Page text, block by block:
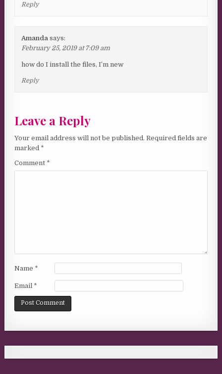
Reply
Amanda says:
February 25, 2019 at 7:09 am
how do I install the files, I’m new
Reply
Leave a Reply
Your email address will not be published. Required fields are
marked *
Comment *
Name *
Email *